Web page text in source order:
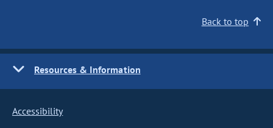
Back to top
Resources & Information
Accessibility